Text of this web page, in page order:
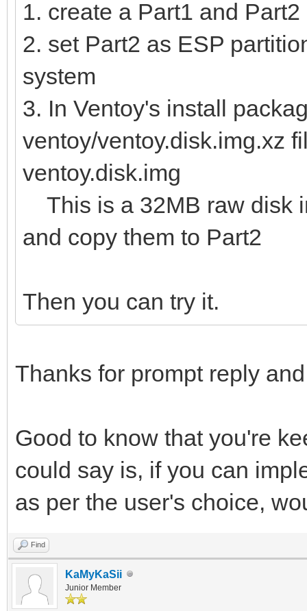
1. create a Part1 and
2. set Part2 as ESP
system
3. In Ventoy's install
ventoy/ventoy.disk.img.xz
ventoy.disk.img
This is a 32MB raw disk
and copy them to Part2
Then you can try it.
Thanks for prompt reply
Good to know that you're
could say is, if you can
as per the user's choice,
Find
KaMyKaSii
Junior Member